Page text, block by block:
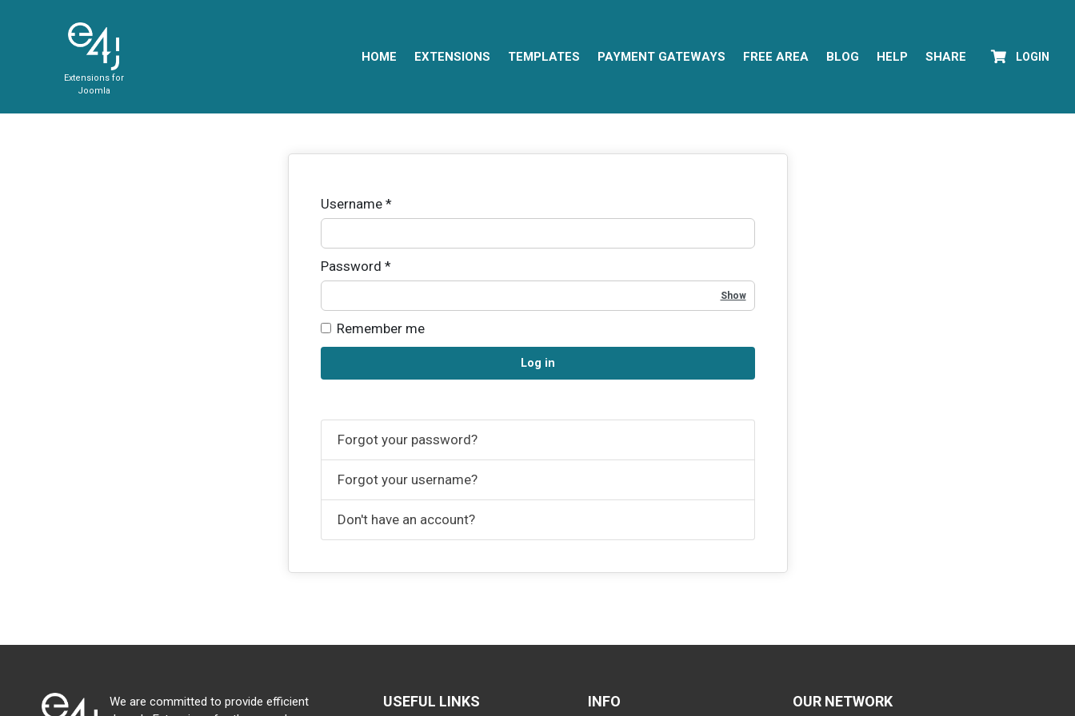
Extensions for
Joomla
HOME EXTENSIONS TEMPLATES PAYMENT GATEWAYS FREE AREA BLOG HELP SHARE LOGIN
Username*
Password *
Show Password
Remember me
Log in
Forgot your password?
Forgot your username?
Don't have an account?
We are committed to provide efficient
USEFUL LINKS INFO OUR NETWORK